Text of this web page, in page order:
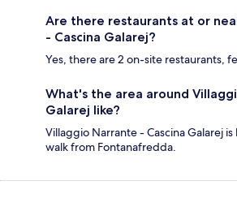
Are there restaurants at or
- Cascina Galarej?
Yes, there are 2 on-site restaurants,
What's the area around
Galarej like?
Villaggio Narrante - Cascina Galarej
walk from Fontanafredda.